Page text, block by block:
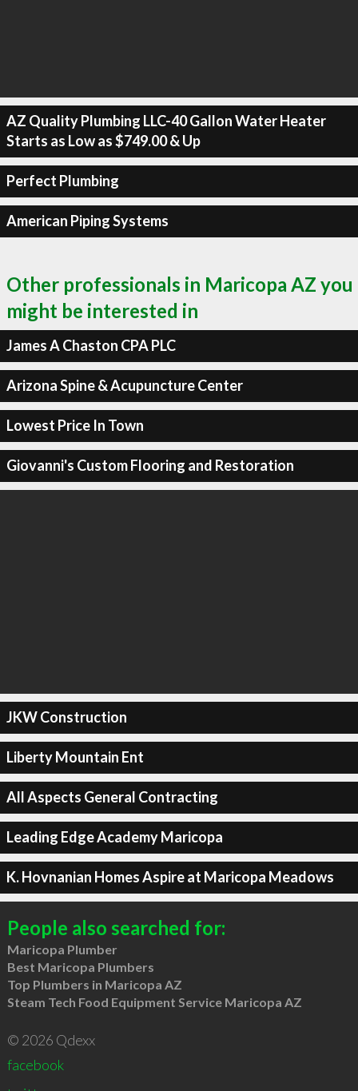
AZ Quality Plumbing LLC-40 Gallon Water Heater
Starts as Low as $749.00 & Up
Perfect Plumbing
American Piping Systems
Other professionals in Maricopa AZ you
might be interested in
James A Chaston CPA PLC
Arizona Spine & Acupuncture Center
Lowest Price In Town
Giovanni's Custom Flooring and Restoration
JKW Construction
Liberty Mountain Ent
All Aspects General Contracting
Leading Edge Academy Maricopa
K. Hovnanian Homes Aspire at Maricopa Meadows
People also searched for:
Maricopa Plumber
Best Maricopa Plumbers
Top Plumbers in Maricopa AZ
Steam Tech Food Equipment Service Maricopa AZ
© 2026 Qdexx
facebook